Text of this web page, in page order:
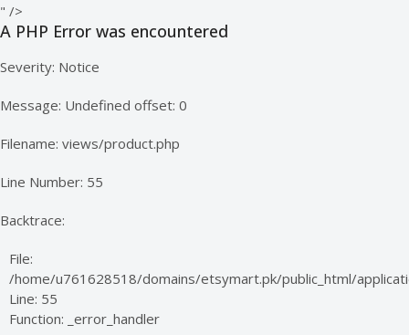
" />
A PHP Error was encountered
Severity: Notice
Message: Undefined offset: 0
Filename: views/product.php
Line Number: 55
Backtrace:
File:
/home/u761628518/domains/etsymart.pk/public_html/
Line: 55
Function: _error_handler